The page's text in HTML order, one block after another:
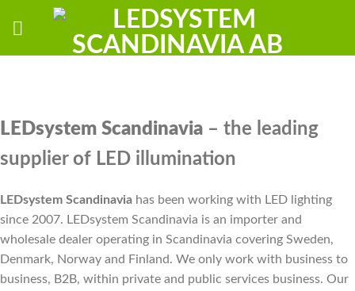
LEDsystem Scandinavia – the leading
supplier of LED illumination
LEDsystem Scandinavia has been working with LED lighting
since 2007. LEDsystem Scandinavia is an importer and
wholesale dealer operating in Scandinavia covering Sweden,
Denmark, Norway and Finland. We only work with business to
business, B2B, within private and public services business. Our